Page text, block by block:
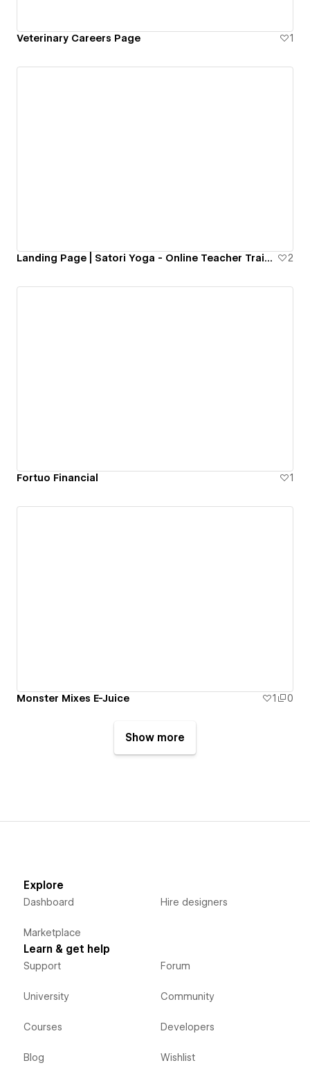
Veterinary Careers Page 1
Landing Page | Satori Yoga - Online Teacher Training 2
Fortuo Financial 1
Monster Mixes E-Juice 1 0
Show more
Explore
Dashboard
Marketplace
Hire designers
Learn & get help
Support
University
Courses
Blog
Forum
Community
Developers
Wishlist